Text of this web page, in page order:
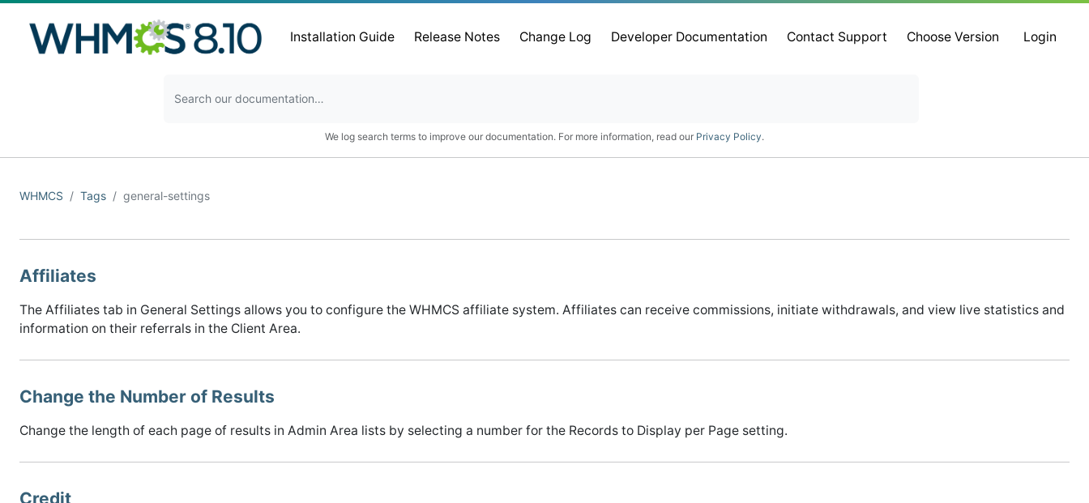
Installation Guide Release Notes Change Log Developer Documentation Contact Support Choose Version Login
We log search terms to improve our documentation. For more information, read our Privacy Policy.
WHMCS Tags general-settings
Affiliates
The Affiliates tab in General Settings allows you to configure the WHMCS affiliate system. Affiliates can receive commissions, initiate withdrawals, and view live statistics and
information on their referrals in the Client Area.
Change the Number of Results
Change the length of each page of results in Admin Area lists by selecting a number for the Records to Display per Page setting.
Credit